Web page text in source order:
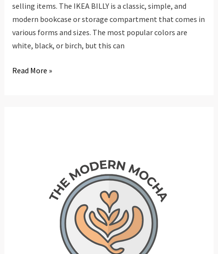
selling items. The IKEA BILLY is a classic, simple, and
modern bookcase or storage compartment that comes in
various forms and sizes. The most popular colors are
white, black, or birch, but this can
20
Read More »